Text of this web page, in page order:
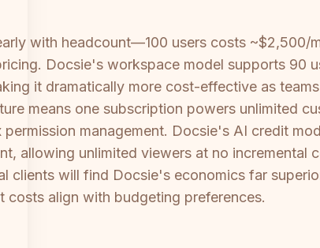
with headcount—100 users costs ~$2,500/
Docsie's workspace model supports 90
it dramatically more cost-effective as
means one subscription powers unlimited
management. Docsie's AI credit
allowing unlimited viewers at no incremental
clients will find Docsie's economics far
costs align with budgeting preferences.